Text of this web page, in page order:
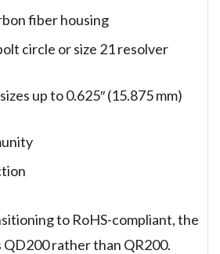
fiber housing
circle or size 21 resolver
up to 0.625″ (15.875 mm)
to RoHS-compliant, the
QD200 rather than QR200.